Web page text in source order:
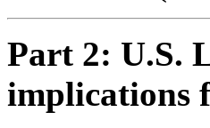
Part 2: U.S.
implications